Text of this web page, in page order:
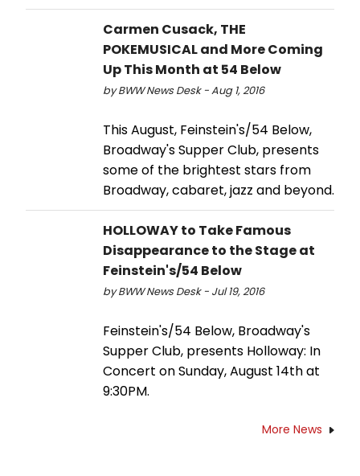
Carmen Cusack, THE
POKEMUSICAL and More Coming
Up This Month at 54 Below
by BWW News Desk - Aug 1, 2016
This August, Feinstein's/54 Below,
Broadway's Supper Club, presents
some of the brightest stars from
Broadway, cabaret, jazz and beyond.
HOLLOWAY to Take Famous
Disappearance to the Stage at
Feinstein's/54 Below
by BWW News Desk - Jul 19, 2016
Feinstein's/54 Below, Broadway's
Supper Club, presents Holloway: In
Concert on Sunday, August 14th at
9:30PM.
More News